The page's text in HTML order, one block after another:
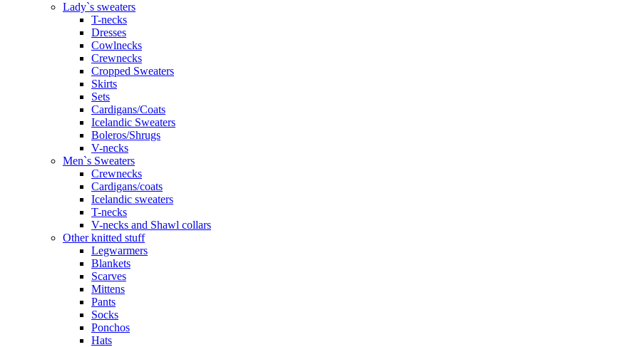
Lady`s sweaters
T-necks
Dresses
Cowlnecks
Crewnecks
Cropped Sweaters
Skirts
Sets
Cardigans/Coats
Icelandic Sweaters
Boleros/Shrugs
V-necks
Men`s Sweaters
Crewnecks
Cardigans/coats
Icelandic sweaters
T-necks
V-necks and Shawl collars
Other knitted stuff
Legwarmers
Blankets
Scarves
Mittens
Pants
Socks
Ponchos
Hats